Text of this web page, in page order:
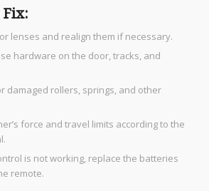
Fix:
lenses and realign them if necessary.
hardware on the door, tracks, and
damaged rollers, springs, and other
force and travel limits according to the
is not working, replace the batteries
remote.